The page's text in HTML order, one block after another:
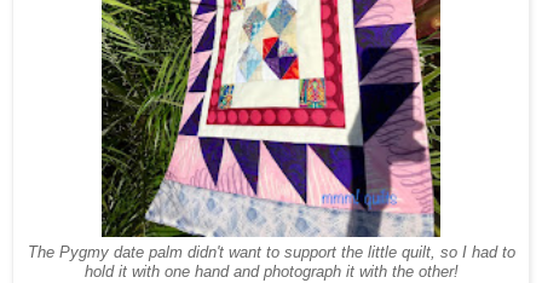
The Pygmy date palm didn't want to support the little quilt, so I had to
hold it with one hand and photograph it with the other!